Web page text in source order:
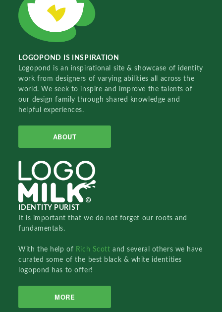
LOGOPOND IS INSPIRATION
Logopond is an inspirational site & showcase of identity
work from designers of varying abilities all across the
world. We seek to inspire and improve the talents of
our design family through shared knowledge and
helpful experiences.
ABOUT
IDENTITY PURIST
It is important that we do not forget our roots and
fundamentals.
With the help of Rich Scottand several others we have
curated some of the best black & white identities
logopond has to offer!
MORE